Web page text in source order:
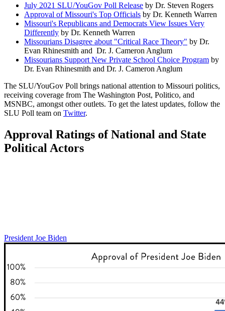
July 2021 SLU/YouGov Poll Release by Dr. Steven Rogers
Approval of Missouri's Top Officials by Dr. Kenneth Warren
Missouri's Republicans and Democrats View Issues Very
Differently by Dr. Kenneth Warren
Missourians Disagree about "Critical Race Theory" by Dr.
Evan Rhinesmith and Dr. J. Cameron Anglum
Missourians Support New Private School Choice Program by
Dr. Evan Rhinesmith and Dr. J. Cameron Anglum
The SLU/YouGov Poll brings national attention to Missouri politics,
receiving coverage from The Washington Post, Politico, and
MSNBC, amongst other outlets. To get the latest updates, follow the
SLU Poll team on Twitter.
Approval Ratings of National and State
Political Actors
President Joe Biden